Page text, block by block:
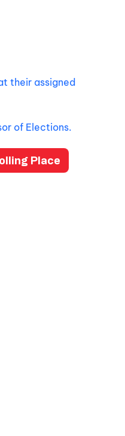
their assigned
of Elections.
Place